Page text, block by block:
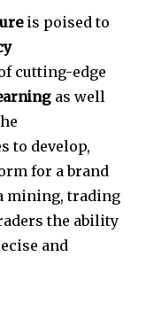
is poised to
cutting-edge
as well
to develop,
for a brand
mining, trading
the ability
and